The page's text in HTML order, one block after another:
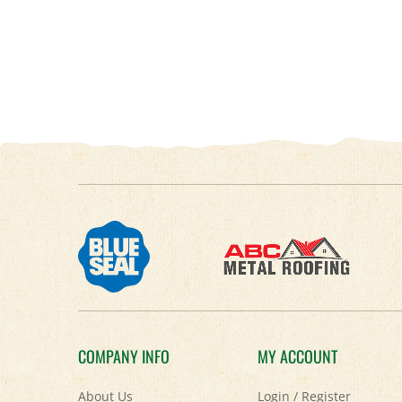
COMPANY INFO
About Us
MY ACCOUNT
Login/Register